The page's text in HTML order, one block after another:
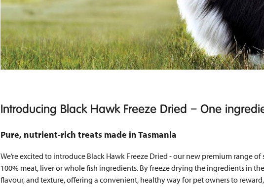
Introducing Black Hawk Freeze Dried – One
Pure, nutrient-rich treats made in Tasmania
We’re excited to introduce Black Hawk Freeze Dried - our new premium range
100% meat, liver or whole fish ingredients. By freeze drying the ingredients in
flavour, and texture, offering a convenient, healthy way for pet owners to